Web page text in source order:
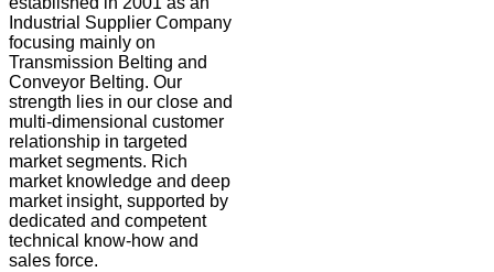
Industrial Supplier Company
focusing mainly on
Transmission Belting and
Conveyor Belting. Our
strength lies in our close and
multi-dimensional customer
relationship in targeted
market segments. Rich
market knowledge and deep
market insight, supported by
dedicated and competent
technical know-how and
sales force.